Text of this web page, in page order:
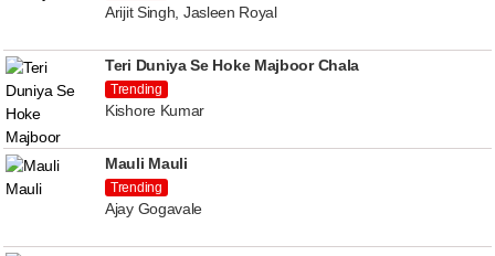
Arijit Singh, Jasleen Royal
Teri Duniya Se Hoke Majboor Chala
Trending
Kishore Kumar
Mauli Mauli
Trending
Ajay Gogavale